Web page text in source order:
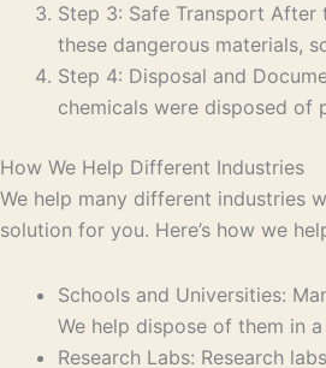
Step 3: Safe Transport
these dangerous materials,
Step 4: Disposal and
chemicals were disposed of
How We Help Different Industries
We help many different industries
solution for you. Here’s how we
Schools and Universities:
We help dispose of them in
Research Labs: Research